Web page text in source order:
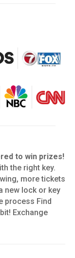
to win prizes!
the right key.
more tickets
new lock or key
process Find
Exchange